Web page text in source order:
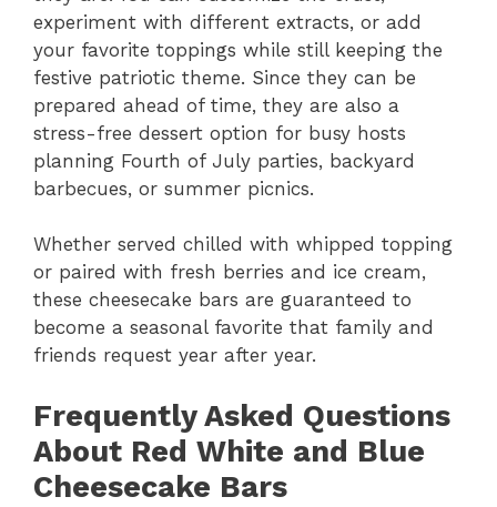
experiment with different extracts, or add
your favorite toppings while still keeping the
festive patriotic theme. Since they can be
prepared ahead of time, they are also a
stress-free dessert option for busy hosts
planning Fourth of July parties, backyard
barbecues, or summer picnics.
Whether served chilled with whipped topping
or paired with fresh berries and ice cream,
these cheesecake bars are guaranteed to
become a seasonal favorite that family and
friends request year after year.
Frequently Asked Questions
About Red White and Blue
Cheesecake Bars